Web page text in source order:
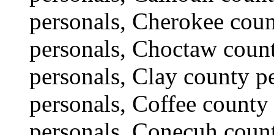
personals, Cherokee
personals, Choctaw
personals, Clay county
personals, Coffee